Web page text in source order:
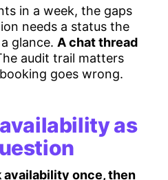
in a week, the gaps
needs a status the
glance. A chat thread
audit trail matters
goes wrong.
as
availability once, then